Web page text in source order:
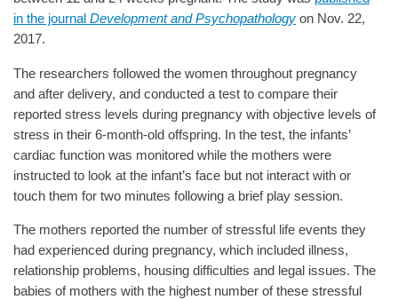
in the journal Development and Psychopathology on Nov. 22,
2017.
The researchers followed the women throughout pregnancy
and after delivery, and conducted a test to compare their
reported stress levels during pregnancy with objective levels of
stress in their 6-month-old offspring. In the test, the infants’
cardiac function was monitored while the mothers were
instructed to look at the infant’s face but not interact with or
touch them for two minutes following a brief play session.
The mothers reported the number of stressful life events they
had experienced during pregnancy, which included illness,
relationship problems, housing difficulties and legal issues. The
babies of mothers with the highest number of these stressful